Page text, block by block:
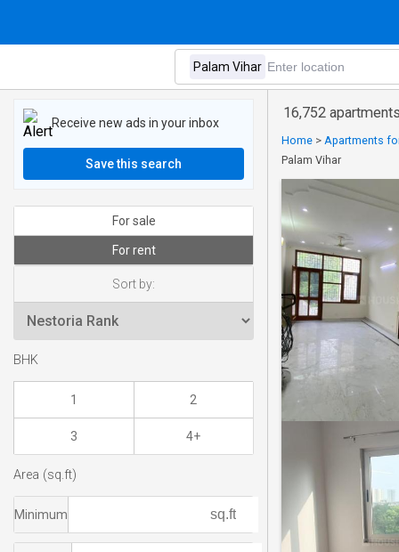
16,752
Home > Apartments
Palam Vihar
Receive new ads in your inbox
Save this search
For sale
For rent
Sort by:
BHK
1 2
3 4+
Area (sq.ft)
Minimum